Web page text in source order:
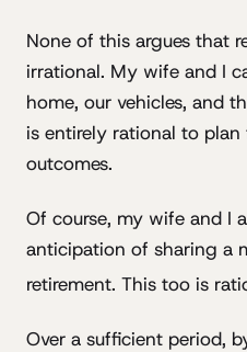
None of this argues that
irrational. My wife and I
home, our vehicles, and
is entirely rational to plan
outcomes.
Of course, my wife and I
anticipation of sharing a
retirement. This too is
Over a sufficient period,